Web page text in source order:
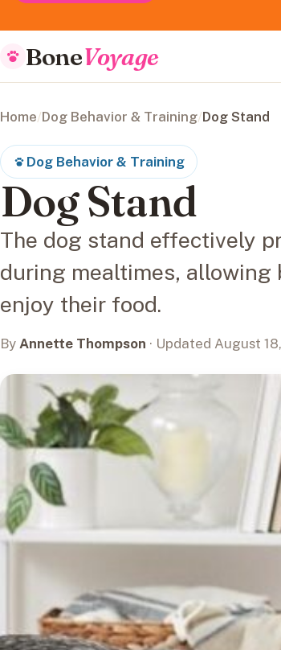
BoneVoyage
Home/Dog Behavior & Training/Dog Stand
Dog Behavior & Training
Dog Stand
The dog stand effectively
during mealtimes, allowing
enjoy their food.
By Annette Thompson · Updated August